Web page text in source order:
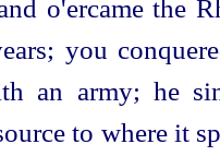
o'ercame the
you
an army; he
to where it